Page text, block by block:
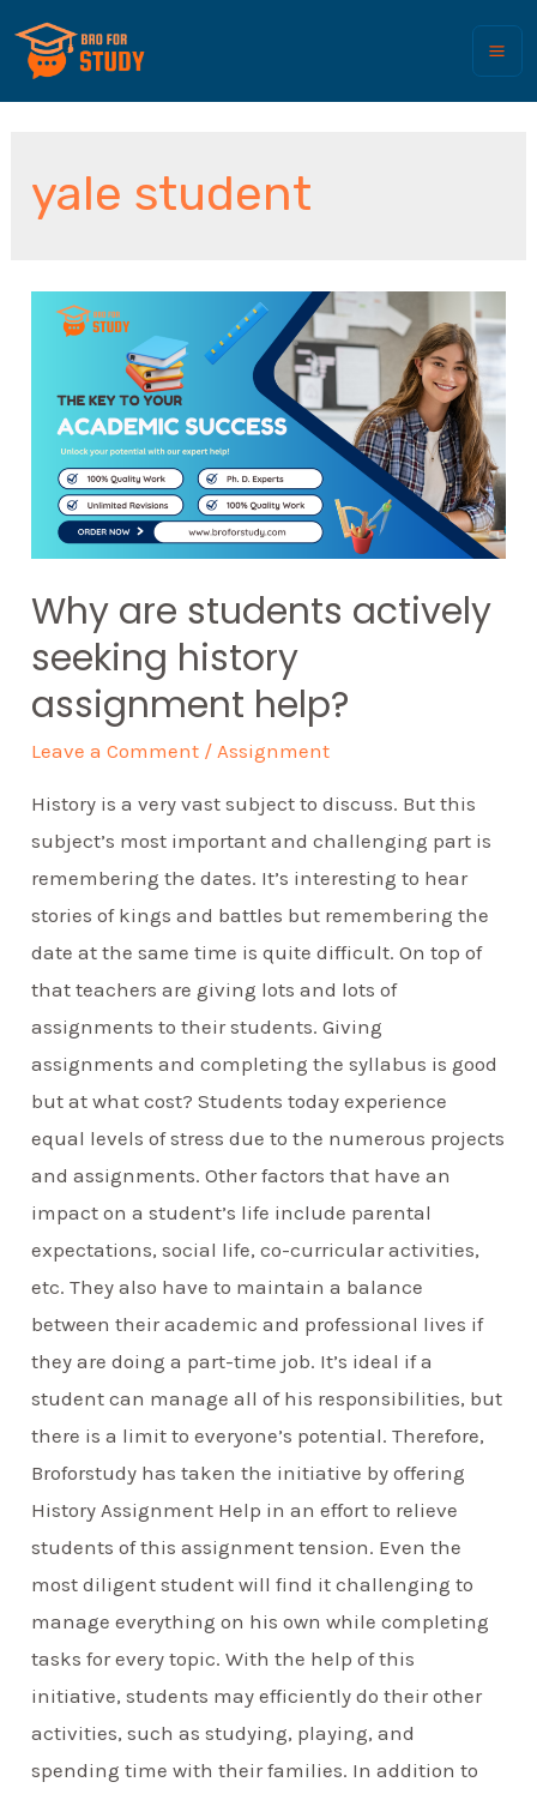
yale student
Why are students actively
seeking history
assignment help?
Leave a Comment /Assignment
History is a very vast subject to discuss. But this
subject’s most important and challenging part is
remembering the dates. It’s interesting to hear
stories of kings and battles but remembering the
date at the same time is quite difficult. On top of
that teachers are giving lots and lots of
assignments to their students. Giving
assignments and completing the syllabus is good
but at what cost? Students today experience
equal levels of stress due to the numerous projects
and assignments. Other factors that have an
impact on a student’s life include parental
expectations, social life, co-curricular activities,
etc. They also have to maintain a balance
between their academic and professional lives if
they are doing a part-time job. It’s ideal if a
student can manage all of his responsibilities, but
there is a limit to everyone’s potential. Therefore,
Broforstudy has taken the initiative by offering
History Assignment Help in an effort to relieve
students of this assignment tension. Even the
most diligent student will find it challenging to
manage everything on his own while completing
tasks for every topic. With the help of this
initiative, students may efficiently do their other
activities, such as studying, playing, and
spending time with their families. In addition to